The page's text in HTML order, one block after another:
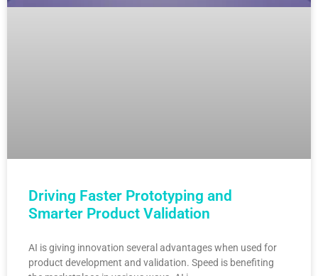
Driving Faster Prototyping and
Smarter Product Validation
AI is giving innovation several advantages when used for
product development and validation. Speed is benefiting